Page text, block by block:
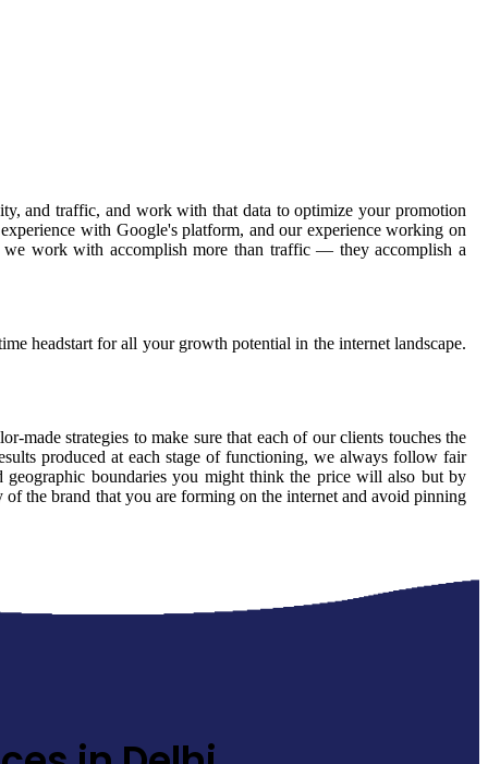
and traffic, and work with that data to optimize your promotion
with Google's platform, and our experience working on
we work with accomplish more than traffic — they accomplish a
headstart for all your growth potential in the internet landscape.
made strategies to make sure that each of our clients touches the
produced at each stage of functioning, we always follow fair
boundaries you might think the price will also but by
the brand that you are forming on the internet and avoid pinning